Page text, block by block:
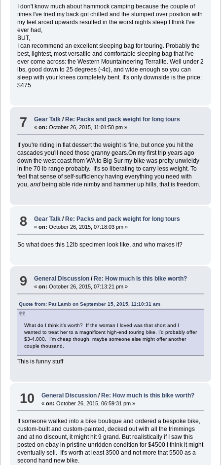
I don't know much about hammock camping because the couple of
times I've tried my back got chilled and the slumped over position with
my feet arced upwards resulted in the worst nights sleep I think I've
ever had,
BUT,
I can recommend an excellent sleeping bag for touring. Probably the
best, lightest, most versatile and comfortable sleeping bag that I've
ever come across: the Western Mountaineering Terralite. Well under 2
lbs, good down to 25 degrees (-4c), and wide enough so you can
sleep with your knees completely bent. It's only downside is the price:
$475.
7 Gear Talk / Re: Packs and pack weight for long tours
«on: October 26, 2015, 11:01:50 pm »
If you're riding in flat dessert the weight is fine, but once you hit the
cascades you'll need those granny gears.On my first trip years ago
down the west coast from WA to Big Sur my bike was pretty unwieldy -
in the 70 lb range probably. It's so liberating to carry less weight. To
feel that sense of self-sufficiency having everything you need with
you, and being able ride nimby and hammer up hills, that is freedom.
8 Gear Talk /Re: Packs and pack weight for long tours
«on: October 26, 2015, 07:18:03 pm »
So what does this 12lb specimen look like, and who makes it?
9 General Discussion / Re: How much is this bike worth?
«on: October 26, 2015, 07:13:21 pm »
Quote from: Pat Lamb on September 15, 2015, 11:10:31 am
What do I think it's worth? If the woman I loved was that short and I
wanted to treat her to a magnificent high-end touring bike, I'd probably offer
$3-4,000. I'm cheap though, maybe someone else might offer another
couple thousand.
This is funny stuff
10 General Discussion / Re: How much is this bike worth?
«on: October 26, 2015, 06:59:31 pm »
If someone walked into a bike boutique and ordered a bespoke bike,
custom-built and custom-painted, decked out with all the trimmings
and at no discount, it might hit 9 grand. But realistically if I saw this
posted on ebay in pristine unridden condition for $4500 I think it might
eventually sell. It's worth at least 3500 and not more that 5500 as a
second hand new bike.